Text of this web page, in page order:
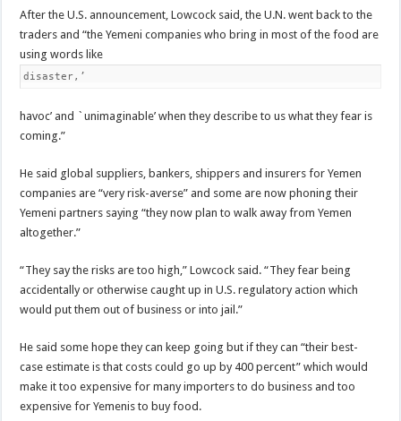
After the U.S. announcement, Lowcock said, the U.N. went back to the
traders and “the Yemeni companies who bring in most of the food are
using words like
disaster,’
havoc’ and `unimaginable’ when they describe to us what they fear is
coming.”
He said global suppliers, bankers, shippers and insurers for Yemen
companies are “very risk-averse” and some are now phoning their
Yemeni partners saying “they now plan to walk away from Yemen
altogether.”
“They say the risks are too high,” Lowcock said. “They fear being
accidentally or otherwise caught up in U.S. regulatory action which
would put them out of business or into jail.”
He said some hope they can keep going but if they can “their best-
case estimate is that costs could go up by 400 percent” which would
make it too expensive for many importers to do business and too
expensive for Yemenis to buy food.